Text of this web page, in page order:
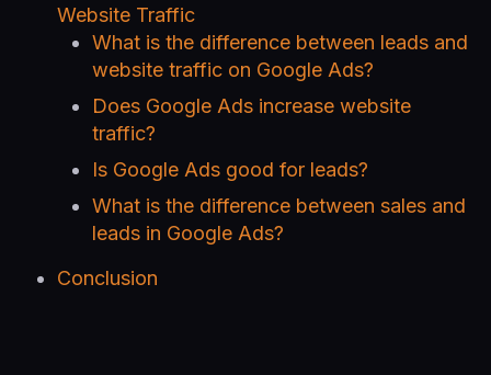
Website Traffic
What is the difference between leads and
website traffic on Google Ads?
Does Google Ads increase website
traffic?
Is Google Ads good for leads?
What is the difference between sales and
leads in Google Ads?
Conclusion